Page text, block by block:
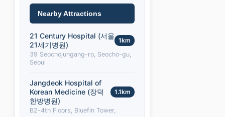
Nearby Attractions
21 Century Hospital (서울
21세기병원)
1km
39 Seochojungang-ro, Seocho-gu,
Seoul
Jangdeok Hospital of
Korean Medicine (장덕
한방병원)
1.1km
B2-4th Floors, Bluefin Tower,